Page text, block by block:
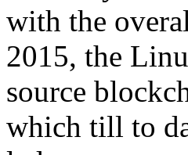
with the
2015, the
source
which till to